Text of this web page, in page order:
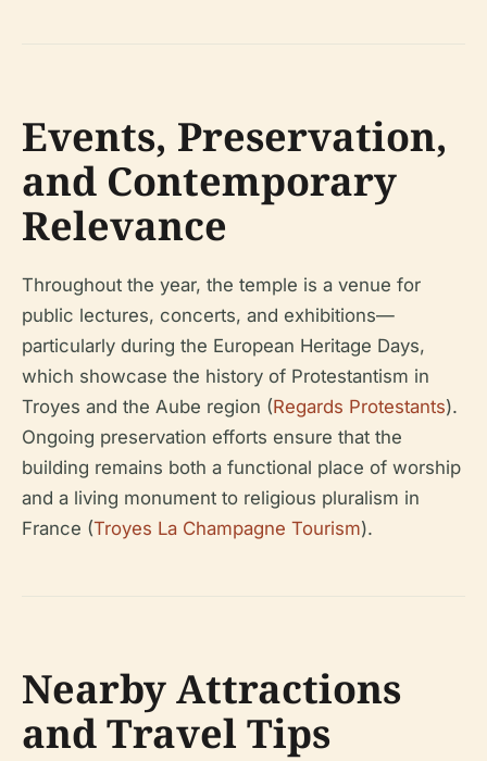
Events, Preservation,
and Contemporary
Relevance
Throughout the year, the temple is a venue for
public lectures, concerts, and exhibitions—
particularly during the European Heritage Days,
which showcase the history of Protestantism in
Troyes and the Aube region (Regards Protestants).
Ongoing preservation efforts ensure that the
building remains both a functional place of worship
and a living monument to religious pluralism in
France (Troyes La Champagne Tourism).
Nearby Attractions
and Travel Tips